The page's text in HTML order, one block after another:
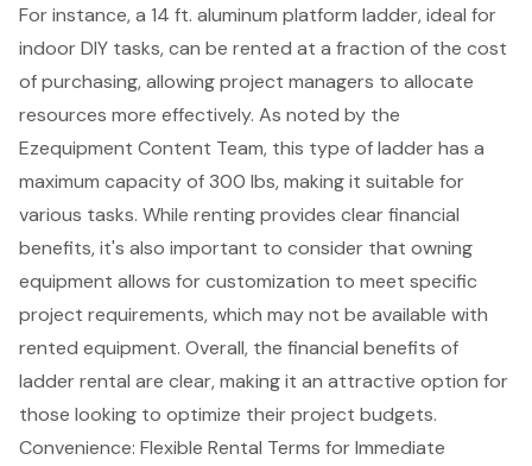
For instance, a 14 ft. aluminum platform ladder, ideal for
indoor DIY tasks, can be rented at a fraction of the cost
of purchasing, allowing project managers to allocate
resources more effectively. As noted by the
Ezequipment Content Team, this type of ladder has a
maximum capacity of 300 lbs, making it suitable for
various tasks. While renting provides clear financial
benefits, it's also important to consider that owning
equipment allows for customization to meet specific
project requirements, which may not be available with
rented equipment. Overall, the financial benefits of
ladder rental are clear, making it an attractive option for
those looking to optimize their project budgets.
Convenience: Flexible Rental Terms for Immediate